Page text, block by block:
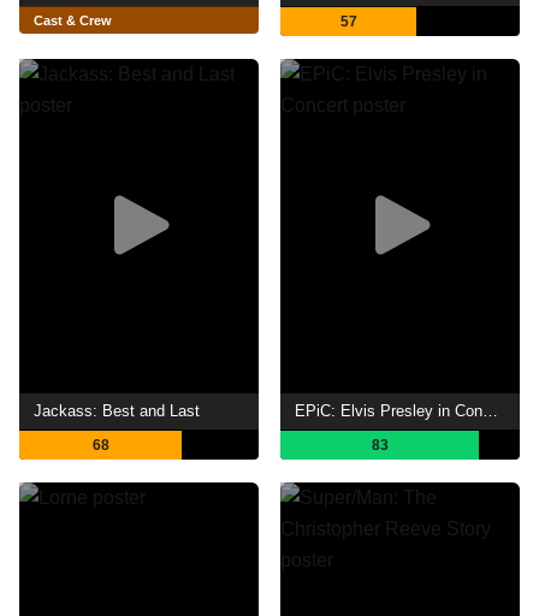
Cast & Crew 57
Jackass: Best and Last
68
EPiC: Elvis Presley in Concert
83